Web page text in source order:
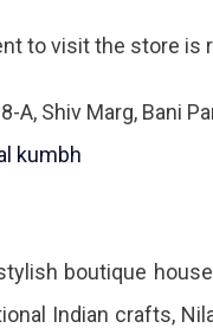
to visit the store is
A, Shiv Marg, Bani
kumbh
boutique
Indian crafts,